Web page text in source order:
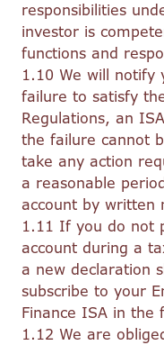
responsibilities
investor is
functions and
1.10 We will notify
failure to satisfy
Regulations, an
the failure cannot
take any action
a reasonable
account by written
1.11 If you do not
account during a
a new declaration
subscribe to your
Finance ISA in the
1.12 We are